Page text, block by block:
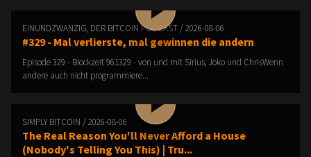
EINUNDZWANZIG, DER BITCOIN PODCAST / 2026-08-06
#329 - Mal verlierste, mal gewinnen die andern
Episode 329 - Blockzeit 961329 - von und mit Sirius, Joko und ChrisWenn
andere auch nicht programmiere...
SIMPLY BITCOIN / 2026-08-06
The Real Reason You'll Never Afford a House
(Nobody's Telling You This) | Tru...